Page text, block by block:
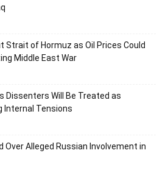
Strait of Hormuz as Oil Prices Could
Middle East War
Dissenters Will Be Treated as
Internal Tensions
Over Alleged Russian Involvement in